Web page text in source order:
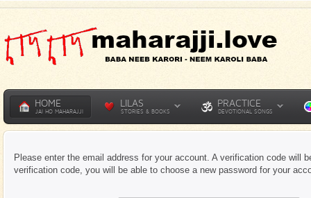
HOME
JAI HO MAHARAJJI
LILAS
STORIES & BOOKS
PRACTICE
DEVOTIONAL SONGS
Please enter the email address for your account. A verification code will
verification code, you will be able to choose a new password for your